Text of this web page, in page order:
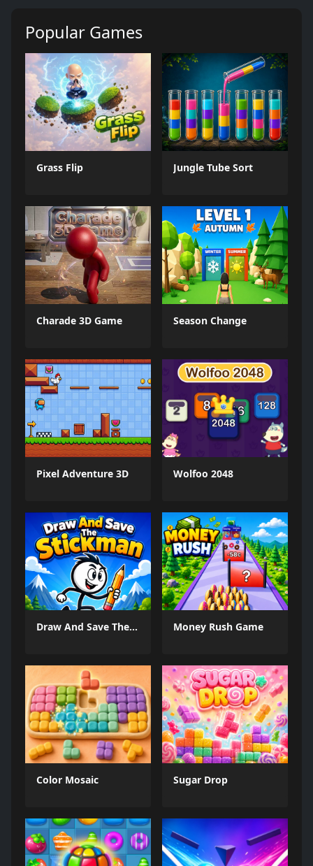
Popular Games
Grass Flip Jungle Tube Sort
Charade 3D Game Season Change
Pixel Adventure 3D Wolfoo 2048
Draw And Save The Stickman Money Rush Game
Color Mosaic Sugar Drop